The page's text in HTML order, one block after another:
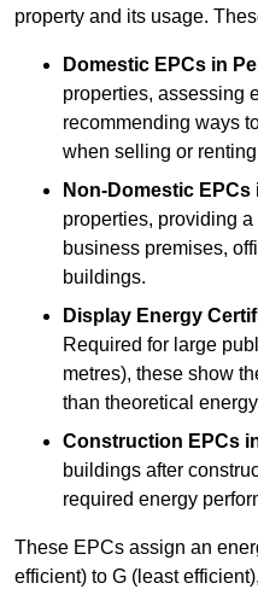
property and its usage.
Domestic EPCs in
properties, assessing
recommending ways
when selling or
Non-Domestic EPCs
properties, providing
business premises,
buildings.
Display Energy
Required for large
metres), these show
than theoretical
Construction EPCs
buildings after
required energy
These EPCs assign an
efficient) to G (least